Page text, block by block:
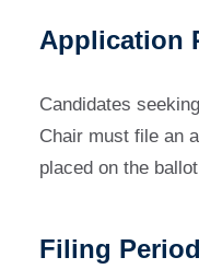
Application
Candidates
Chair must file an
placed on the
Filing Period